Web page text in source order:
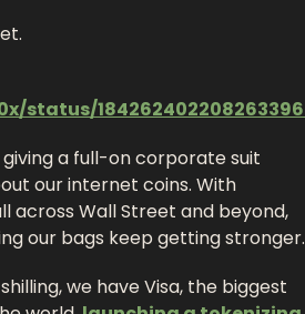
status/
giving a full-on corporate suit
our internet coins. With
across Wall Street and beyond,
our bags keep getting
we have Visa, the biggest